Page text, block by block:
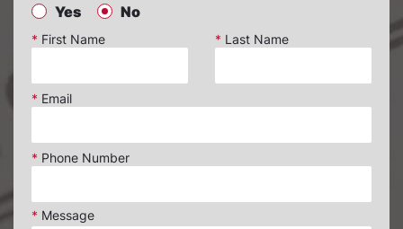
Yes No
* First Name * Last Name
* Email
* Phone Number
* Message